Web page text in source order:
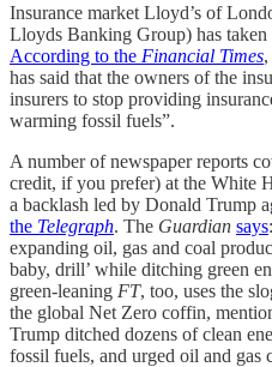
Insurance market Lloyd’s of
Lloyds Banking Group) has
According to the Financial Times
has said that the owners of the
insurers to stop providing
warming fossil fuels”.
A number of newspaper reports
credit, if you prefer) at the White
a backlash led by Donald Trump
the Telegraph. The Guardian says
expanding oil, gas and coal
baby, drill’ while ditching green
green-leaning FT, too, uses the
the global Net Zero coffin,
Trump ditched dozens of clean
fossil fuels, and urged oil and gas